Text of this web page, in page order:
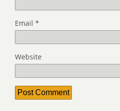
Email *
Website